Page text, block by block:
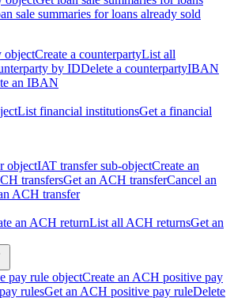
sale summaries for loans already sold
objectCreate a counterpartyList all
by IDDelete a counterpartyIBAN
an IBAN
List financial institutionsGet a financial
objectIAT transfer sub-objectCreate an
transfersGet an ACH transferCancel an
ACH transfer
an ACH returnList all ACH returnsGet an
pay rule objectCreate an ACH positive pay
rulesGet an ACH positive pay ruleDelete